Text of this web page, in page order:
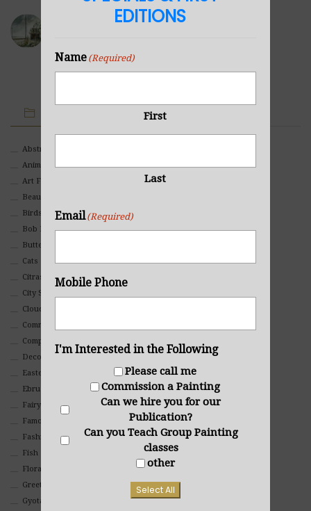
IMAGE CATEGORIES
Abstract
Animals And Pets
Art For Children
Beauty
Birds
Bob Ross Style
Butterflies
Cats
Citrasolv
City Scapes
Clouds
Commercial
Composites And Collages
Decorative
Eastern
Ebru Art
Fairy Tales
Famous People
Fashion
Fish
Floral
Greeting Cards
Gyotaku (Fish Prints)
EDITIONS
Name (Required)
First
Last
Email (Required)
Mobile Phone
I'm Interested in the Following
Please call me
Commission a Painting
Can we hire you for our
Publication?
Can you Teach Group Painting
classes
other
Select All